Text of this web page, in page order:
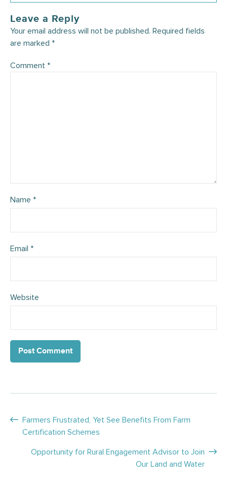
Leave a Reply
Your email address will not be published. Required fields
are marked *
Comment *
Name *
Email *
Website
Posts
Farmers Frustrated, Yet See Benefits From Farm
Certification Schemes
Opportunity for Rural Engagement Advisor to Join
Our Land and Water